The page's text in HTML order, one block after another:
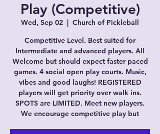
Play (Competitive)
Wed, Sep 02
  |
Church of Pickleball
Competitive Level. Best suited for
Intermediate and advanced players. All
Welcome but should expect faster paced
games. 4 social open play courts. Music,
vibes and good laughs! REGISTERED
players will get priority over walk ins.
SPOTS are LIMITED. Meet new players.
We encourage competitive play but